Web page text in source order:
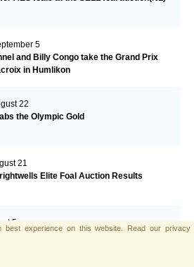
5
and Billy Congo take the Grand Prix
in Humlikon
22
the Olympic Gold
21
Elite Foal Auction Results
5
Elite Foal Auction Catalogue Now
experience on this website. Read our privacy